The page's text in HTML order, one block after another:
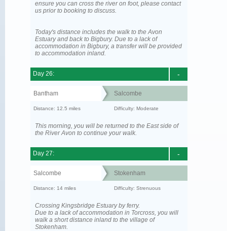
ensure you can cross the river on foot, please contact
us prior to booking to discuss.
Today's distance includes the walk to the Avon
Estuary and back to Bigbury. Due to a lack of
accommodation in Bigbury, a transfer will be provided
to accommodation inland.
-
Day 26:
Bantham Salcombe
Distance: 12.5 miles Difficulty: Moderate
This morning, you will be returned to the East side of
the River Avon to continue your walk.
-
Day 27:
Salcombe Stokenham
Distance: 14 miles Difficulty: Strenuous
Crossing Kingsbridge Estuary by ferry.
Due to a lack of accommodation in Torcross, you will
walk a short distance inland to the village of
Stokenham.